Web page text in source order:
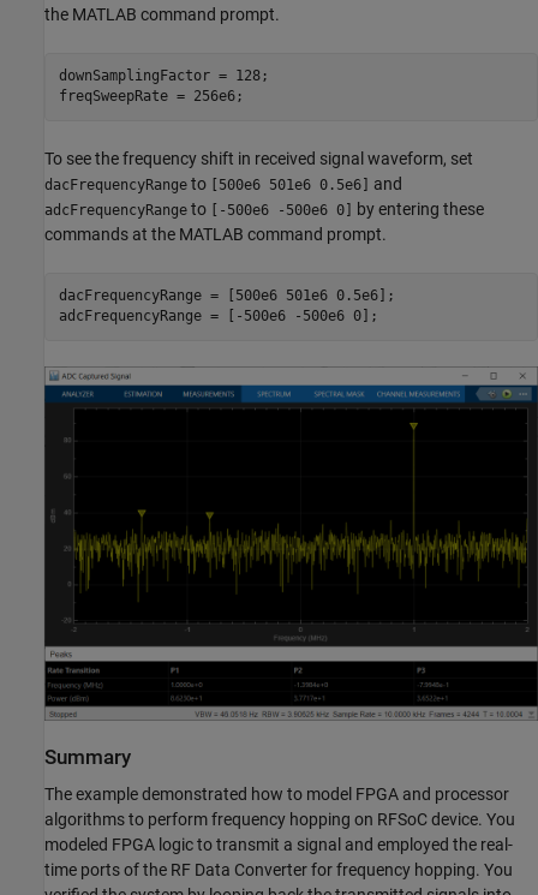
the MATLAB command prompt.
downSamplingFactor = 128;
To see the frequency shift in received signal waveform, set
dacFrequencyRange to [500e6 501e6 0.5e6] and
adcFrequencyRange to [-500e6 -500e6 0]
by entering these
commands at the MATLAB command prompt.
dacFrequencyRange = [500e6 501e6 0.5e6];
Summary
The example demonstrated how to model FPGA and processor
algorithms to perform frequency hopping on RFSoC device. You
modeled FPGA logic to transmit a signal and employed the real-
time ports of the RF Data Converter for frequency hopping. You